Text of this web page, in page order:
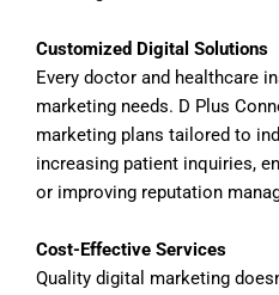
Customized Digital Solutions
Every doctor and healthcare
marketing needs. D Plus
marketing plans tailored to
increasing patient inquiries,
or improving reputation
Cost-Effective Services
Quality digital marketing